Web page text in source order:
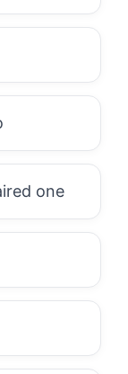
one